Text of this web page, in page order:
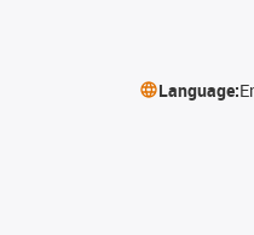
Language: